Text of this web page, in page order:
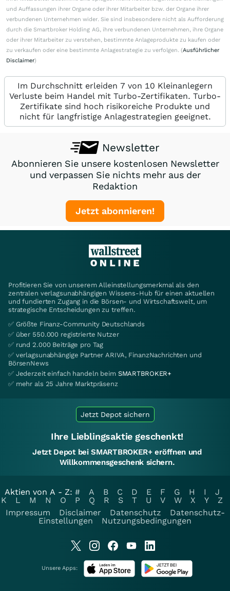
und Auffassungen ihrer Organe oder ihrer Mitarbeiter bzw. der Organe ihrer
verbundenen Unternehmen wider. Sie sind insbesondere nicht als Aufforderung
durch die Smartbroker Holding AG, ihre verbundenen Unternehmen, ihre Organe
oder ihrer Mitarbeiter zu verstehen, bestimmte Anlageprodukte zu kaufen oder
zu verkaufen oder eine bestimmte Anlagestrategie zu verfolgen. (Ausführlicher
Disclaimer)
Im Durchschnitt erleiden 7 von 10 Kleinanlegern
Verluste beim Handel mit Turbo-Zertifikaten. Turbo-
Zertifikate sind hoch risikoreiche Produkte und
nicht für langfristige Anlagestrategien geeignet.
Newsletter
Abonnieren Sie unsere kostenlosen Newsletter
und verpassen Sie nichts mehr aus der
Redaktion
Jetzt abonnieren!
Profitieren Sie von unserem Alleinstellungsmerkmal als den
zentralen verlagsunabhängigen Wissens-Hub für einen aktuellen
und fundierten Zugang in die Börsen- und Wirtschaftswelt, um
strategische Entscheidungen zu treffen.
✅ Größte Finanz-Community Deutschlands
✅ über 550.000 registrierte Nutzer
✅ rund 2.000 Beiträge pro Tag
✅ verlagsunabhängige Partner ARIVA, FinanzNachrichten und
BörsenNews
✅ Jederzeit einfach handeln beim SMARTBROKER+
✅ mehr als 25 Jahre Marktpräsenz
Jetzt Depot sichern
Ihre Lieblingsaktie geschenkt!
Jetzt Depot bei SMARTBROKER+ eröffnen und
Willkommensgeschenk sichern.
Aktien von A - Z: # A B C D E F G H I
J
K
L M N O P Q R S T U V W X Y
Z
Impressum
Disclaimer Datenschutz
Datenschutz-
Einstellungen
Nutzungsbedingungen
Unsere Apps: